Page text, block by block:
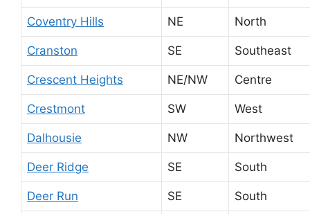
Coventry Hills NE North
Cranston SE Southeast
Crescent Heights NE/NW Centre
Crestmont SW West
Dalhousie NW Northwest
Deer Ridge SE South
Deer Run SE South